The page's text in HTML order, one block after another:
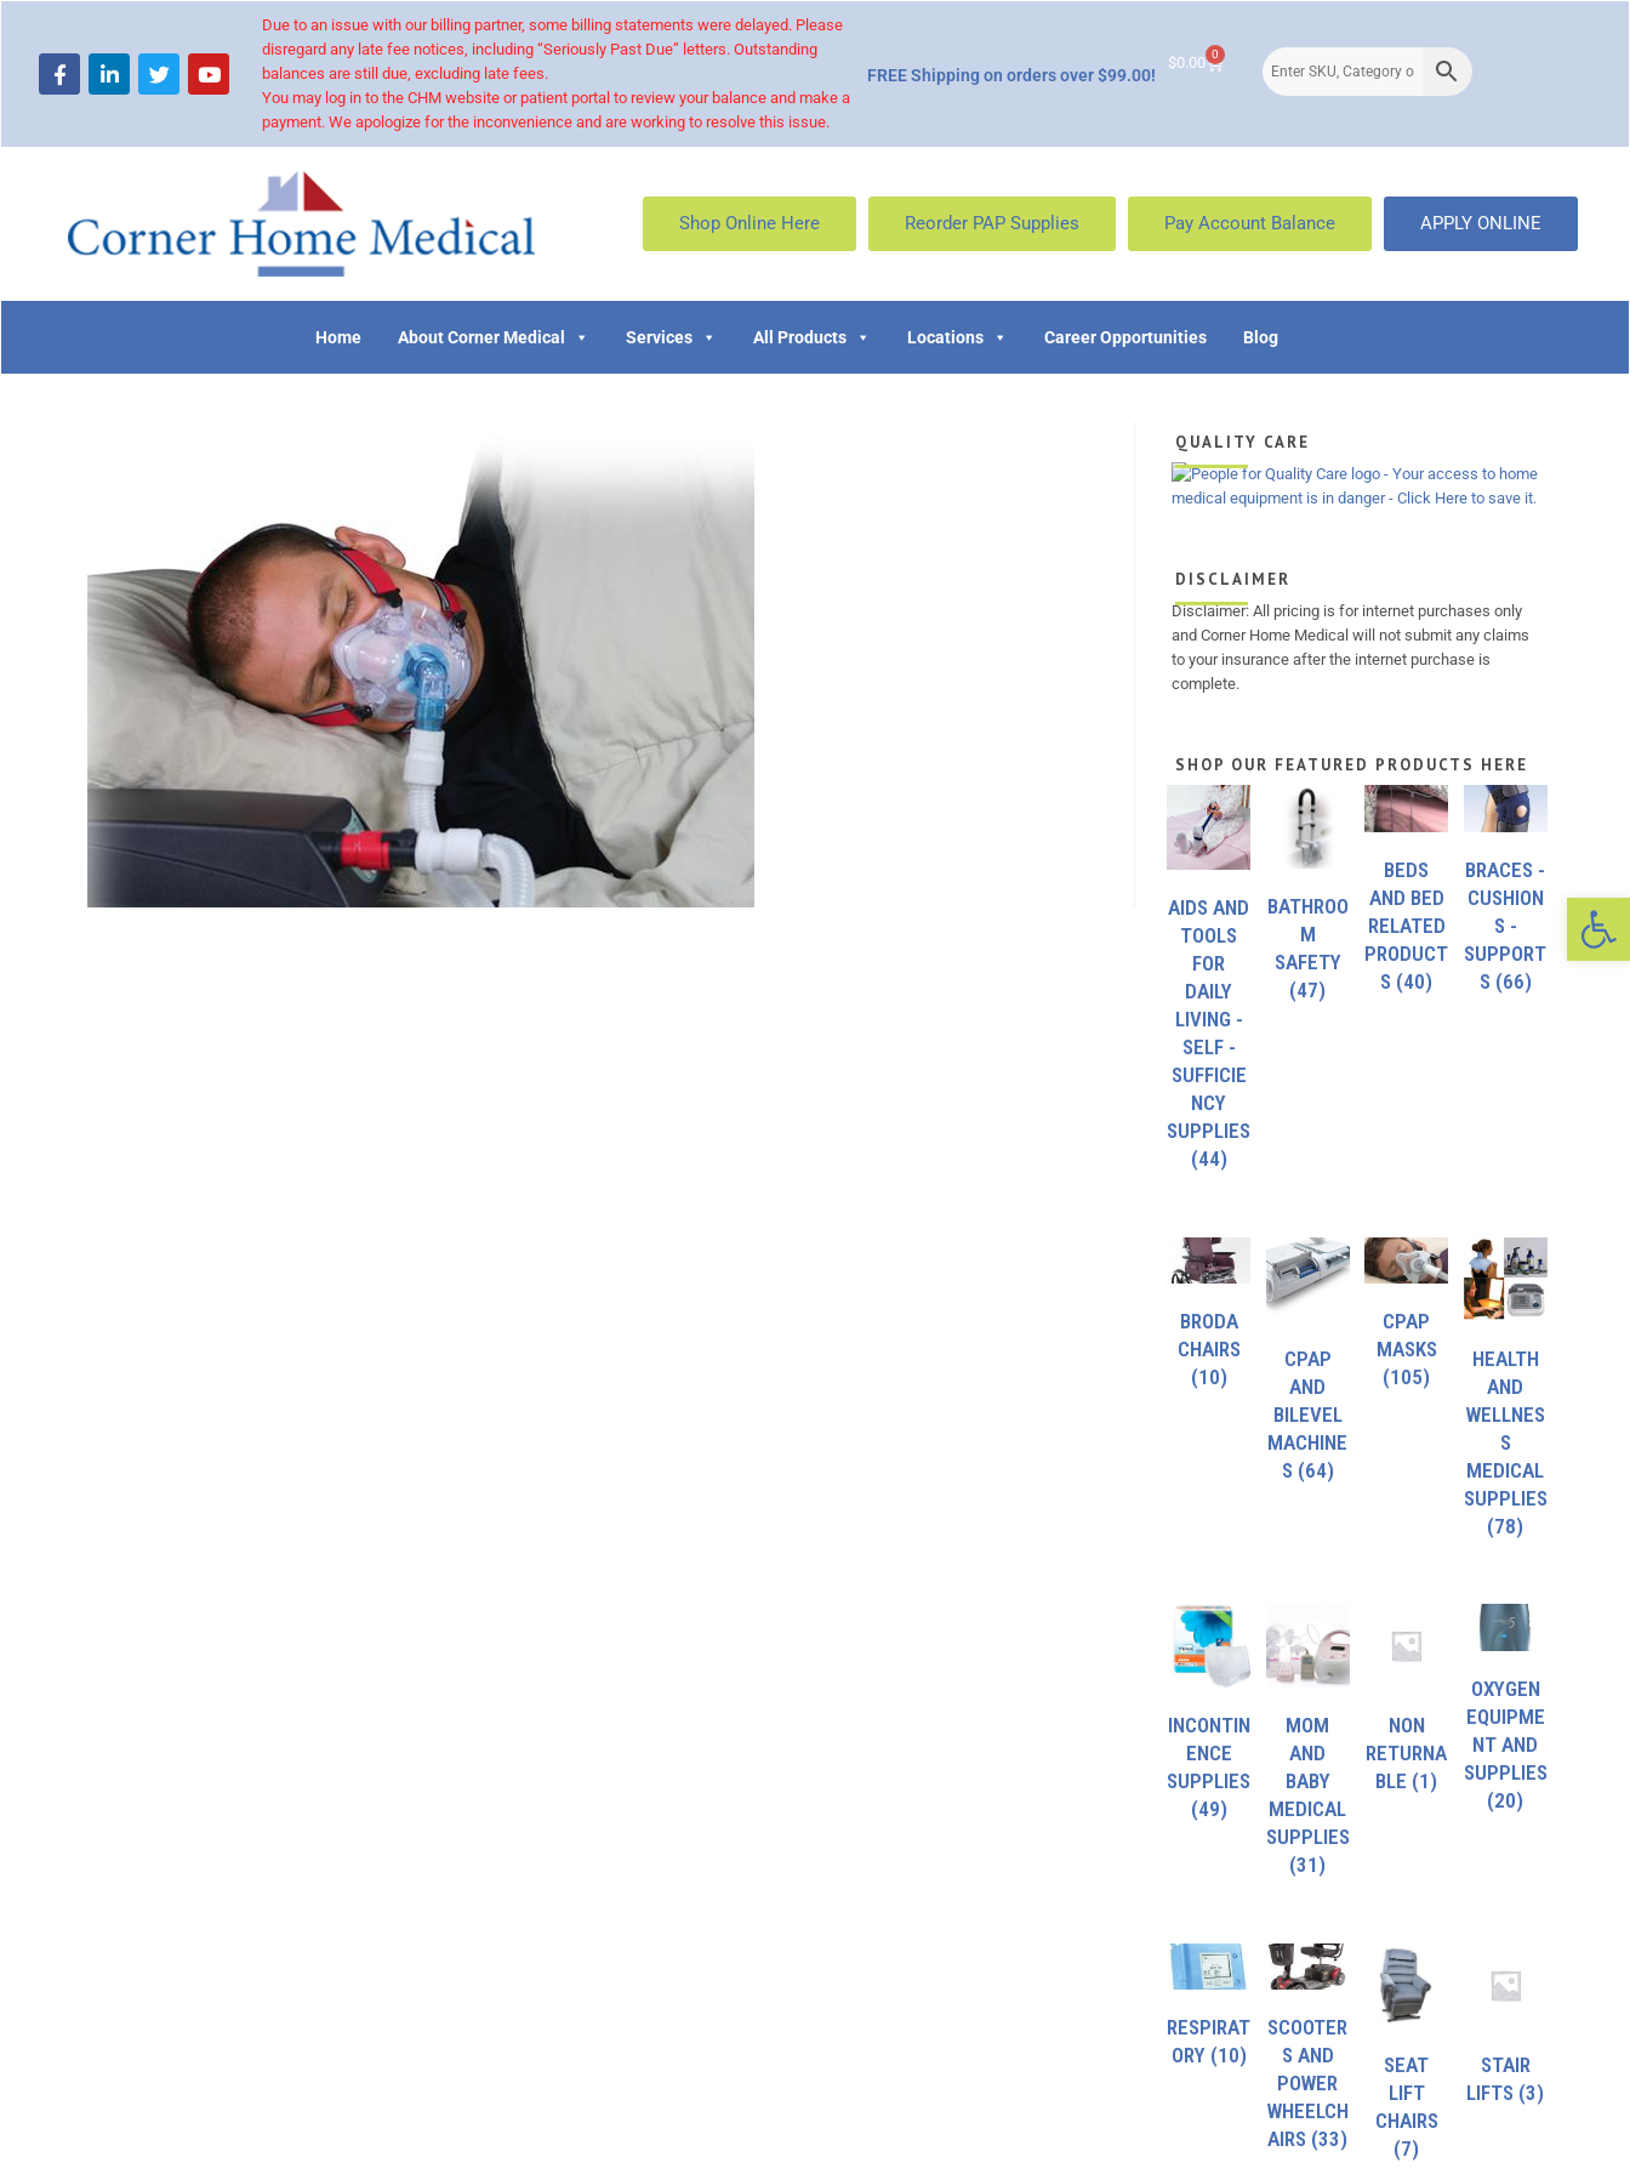
Due to an issue with our billing partner, some billing statements were delayed. Please
disregard any late fee notices, including “Seriously Past Due” letters. Outstanding
balances are still due, excluding late fees.
You may log in to the CHM website or patient portal to review your balance and make a
payment. We apologize for the inconvenience and are working to resolve this issue.
FREE Shipping on orders over $99.00!
$0.00 0
Shop Online Here Reorder PAP Supplies Pay Account Balance APPLY ONLINE
Home About Corner Medical Services All Products Locations Career Opportunities Blog
QUALITY CARE
DISCLAIMER
Disclaimer: All pricing is for internet purchases only
and Corner Home Medical will not submit any claims
to your insurance after the internet purchase is
complete.
SHOP OUR FEATURED PRODUCTS HERE
AIDS AND
TOOLS
FOR
DAILY
LIVING -
SELF -
SUFFICIE
NCY
SUPPLIES
(44)
BATHROO
M
SAFETY
(47)
BEDS
AND BED
RELATED
PRODUCT
S (40)
BRACES -
CUSHION
S -
SUPPORT
S (66)
BRODA
CHAIRS
(10)
CPAP
AND
BILEVEL
MACHINE
S (64)
CPAP
MASKS
(105)
HEALTH
AND
WELLNES
S
MEDICAL
SUPPLIES
(78)
INCONTIN
ENCE
SUPPLIES
(49)
MOM
AND
BABY
MEDICAL
SUPPLIES
(31)
NON
RETURNA
BLE (1)
OXYGEN
EQUIPME
NT AND
SUPPLIES
(20)
RESPIRAT
ORY (10)
SCOOTER
S AND
POWER
WHEELCH
AIRS (33)
SEAT
LIFT
CHAIRS
(7)
STAIR
LIFTS (3)